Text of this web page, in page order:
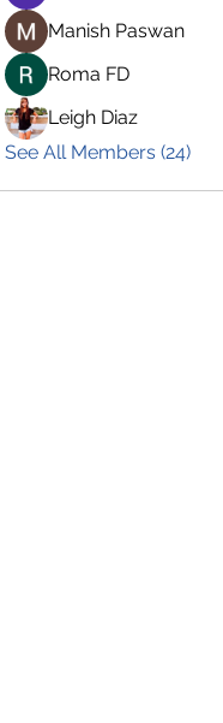
Manish Paswan
Roma FD
Leigh Diaz
See All Members (24)